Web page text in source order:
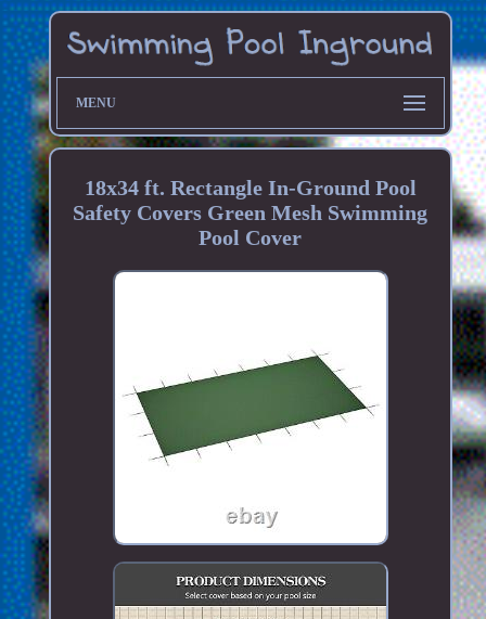
MENU
18x34 ft. Rectangle In-Ground Pool
Safety Covers Green Mesh Swimming
Pool Cover